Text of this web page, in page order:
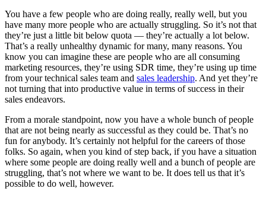
You have a few people who are doing really, really well, but you
have many more people who are actually struggling. So it’s not that
they’re just a little bit below quota — they’re actually a lot below.
That’s a really unhealthy dynamic for many, many reasons. You
know you can imagine these are people who are all consuming
marketing resources, they’re using SDR time, they’re using up time
from your technical sales team and sales leadership. And yet they’re
not turning that into productive value in terms of success in their
sales endeavors.
From a morale standpoint, now you have a whole bunch of people
that are not being nearly as successful as they could be. That’s no
fun for anybody. It’s certainly not helpful for the careers of those
folks. So again, when you kind of step back, if you have a situation
where some people are doing really well and a bunch of people are
struggling, that’s not where we want to be. It does tell us that it’s
possible to do well, however.